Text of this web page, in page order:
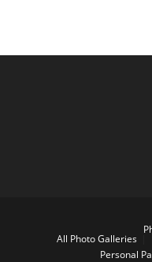
All Photo Galleries
Personal